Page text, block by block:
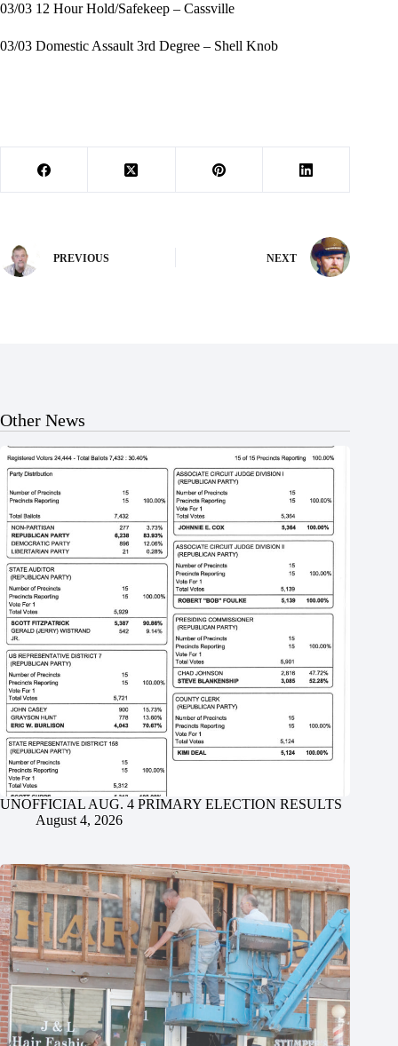
03/03 12 Hour Hold/Safekeep – Cassville
03/03 Domestic Assault 3rd Degree – Shell Knob
PREVIOUS NEXT
Other News
UNOFFICIAL AUG. 4 PRIMARY ELECTION RESULTS
August 4, 2026